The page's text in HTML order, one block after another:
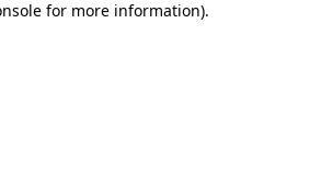
for more information).